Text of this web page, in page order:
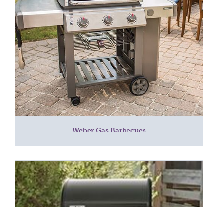
Weber Gas Barbecues